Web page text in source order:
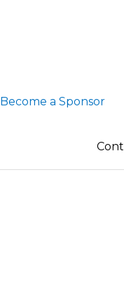
Become a Sponsor